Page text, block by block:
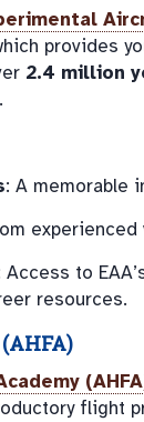
provides
2.4 million
: A memorable
Access to
resources.
flight